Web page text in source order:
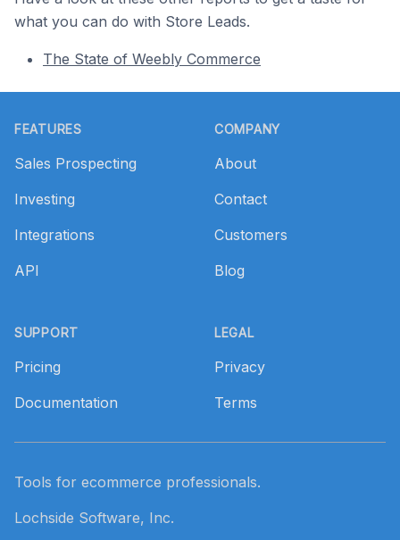
what you can do with Store Leads.
The State of Weebly Commerce
FEATURES
Sales Prospecting
Investing
Integrations
API
SUPPORT
Pricing
Documentation
COMPANY
About
Contact
Customers
Blog
LEGAL
Privacy
Terms
Tools for ecommerce professionals.
Lochside Software, Inc.